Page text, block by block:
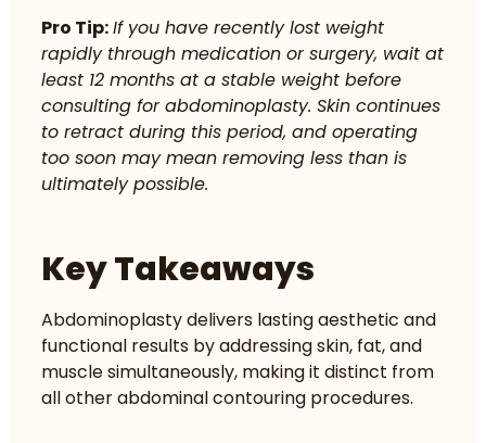
Pro Tip:If you have recently lost weight
rapidly through medication or surgery, wait at
least 12 months at a stable weight before
consulting for abdominoplasty. Skin continues
to retract during this period, and operating
too soon may mean removing less than is
ultimately possible.
Key Takeaways
Abdominoplasty delivers lasting aesthetic and
functional results by addressing skin, fat, and
muscle simultaneously, making it distinct from
all other abdominal contouring procedures.